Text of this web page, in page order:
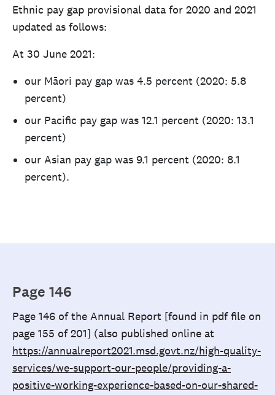
Ethnic pay gap provisional data for 2020 and 2021
updated as follows:
At 30 June 2021:
our Māori pay gap was 4.5 percent (2020: 5.8
percent)
our Pacific pay gap was 12.1 percent (2020: 13.1
percent)
our Asian pay gap was 9.1 percent (2020: 8.1
percent).
Page 146
Page 146 of the Annual Report [found in pdf file on
page 155 of 201] (also published online at
https://annualreport2021.msd.govt.nz/high-quality-
services/we-support-our-people/providing-a-
positive-working-experience-based-on-our-shared-